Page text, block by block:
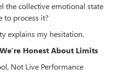
the collective emotional state
to process it?
explains my hesitation.
Honest About Limits
Not Live Performance